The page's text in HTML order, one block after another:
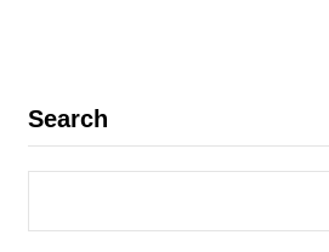
Search